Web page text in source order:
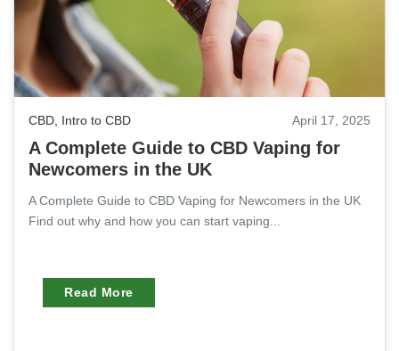
CBD, Intro to CBD April 17, 2025
A Complete Guide to CBD Vaping for
Newcomers in the UK
A Complete Guide to CBD Vaping for Newcomers in the UK
Find out why and how you can start vaping...
Read More